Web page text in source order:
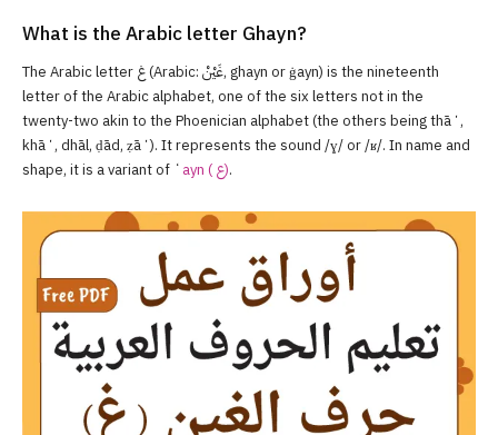
What is the Arabic letter Ghayn?
The Arabic letter غ‎ (Arabic: غَيْنْ, ghayn or ġayn) is the nineteenth
letter of the Arabic alphabet, one of the six letters not in the
twenty-two akin to the Phoenician alphabet (the others being thāʼ,
khāʼ, dhāl, ḍād, ẓāʼ). It represents the sound /ɣ/ or /ʁ/. In name and
shape, it is a variant of ʻ
ayn ( ع‎).